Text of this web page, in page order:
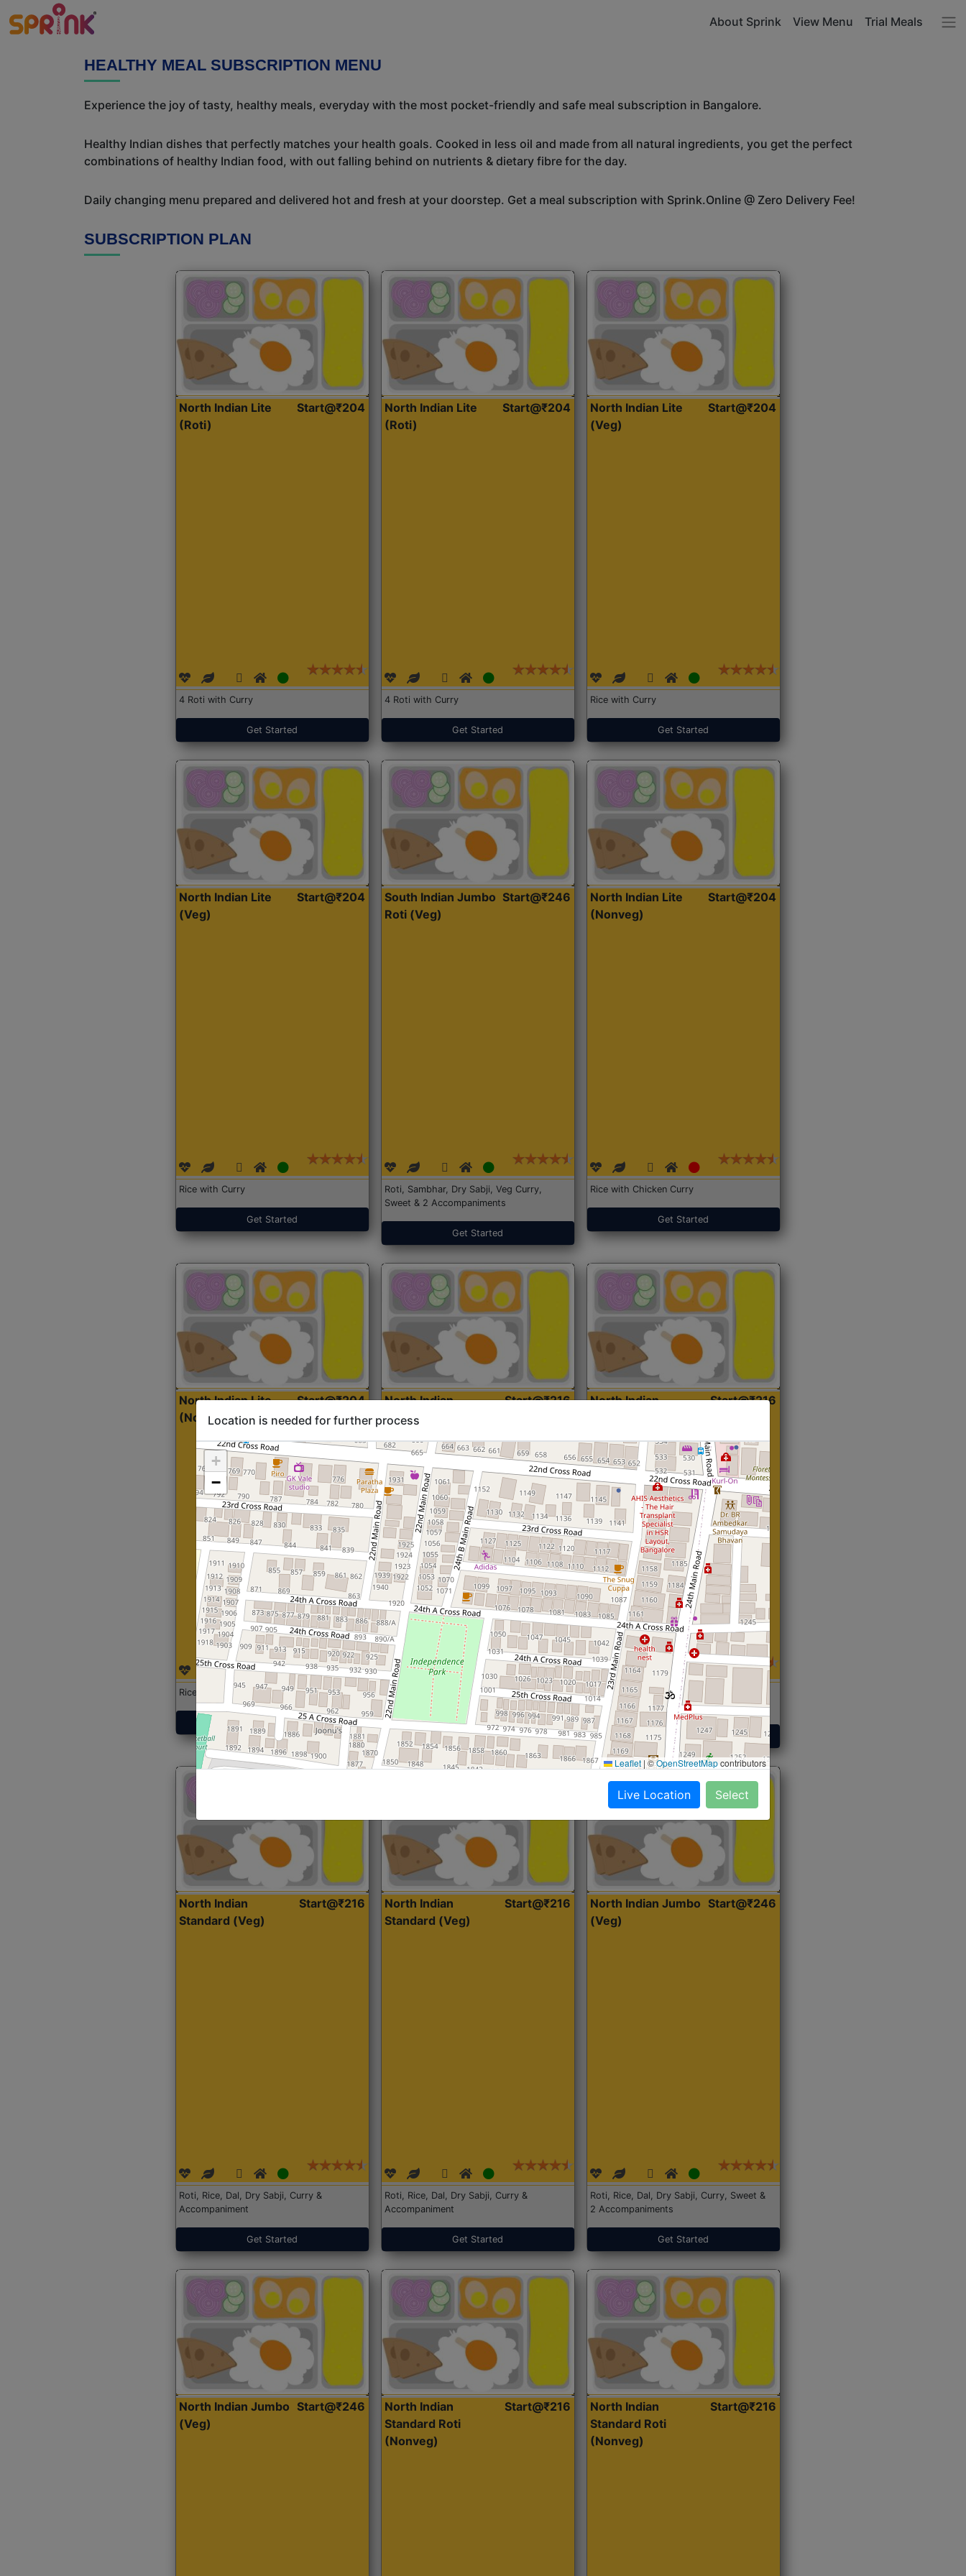
About Sprink View Menu Trial Meals
HEALTHY MEAL SUBSCRIPTION MENU
Experience the joy of tasty, healthy meals, everyday with the most pocket-friendly and safe meal subscription in Bangalore.
Healthy Indian dishes that perfectly matches your health goals. Cooked in less oil and made from all natural ingredients, you get the perfect
combinations of healthy Indian food, with out falling behind on nutrients & dietary fibre for the day.
Daily changing menu prepared and delivered hot and fresh at your doorstep. Get a meal subscription with Sprink.Online @ Zero Delivery Fee!
SUBSCRIPTION PLAN
North Indian Lite
(Roti)
Start@₹204
4 Roti with Curry
Get Started
North Indian Lite
(Roti)
Start@₹204
4 Roti with Curry
Get Started
North Indian Lite
(Veg)
Start@₹204
Rice with Curry
Get Started
North Indian Lite
(Veg)
Start@₹204
Rice with Curry
Get Started
South Indian Jumbo
Roti (Veg)
Start@₹246
Roti, Sambhar, Dry Sabji, Veg Curry,
Sweet & 2 Accompaniments
Get Started
North Indian Lite
(Nonveg)
Start@₹204
Rice with Chicken Curry
Get Started
North Indian Lite
(Nonveg)
Start@₹204
Rice with Chicken Curry
Get Started
North Indian
Standard (Roti)
Start@₹216
Roti, Dal, Dry Sabji, Curry &
Accompaniment
Get Started
North Indian
Start@₹216
Roti,Dal, Dry Sabji, Curry &
Accompaniment
Get Started
North Indian
Standard (Veg)
Start@₹216
Roti, Rice, Dal, Dry Sabji, Curry &
Accompaniment
Get Started
North Indian
Standard (Veg)
Start@₹216
Roti, Rice, Dal, Dry Sabji, Curry &
Accompaniment
Get Started
North Indian Jumbo
(Veg)
Start@₹246
Roti, Rice, Dal, Dry Sabji, Curry, Sweet &
2 Accompaniments
Get Started
North Indian Jumbo
(Veg)
Start@₹246
North Indian
Standard Roti
(Nonveg)
Start@₹216
North Indian
Standard Roti
(Nonveg)
Start@₹216
Location is needed for further process
+
−
Leaflet |©OpenStreetMapcontributors
Live Location Select